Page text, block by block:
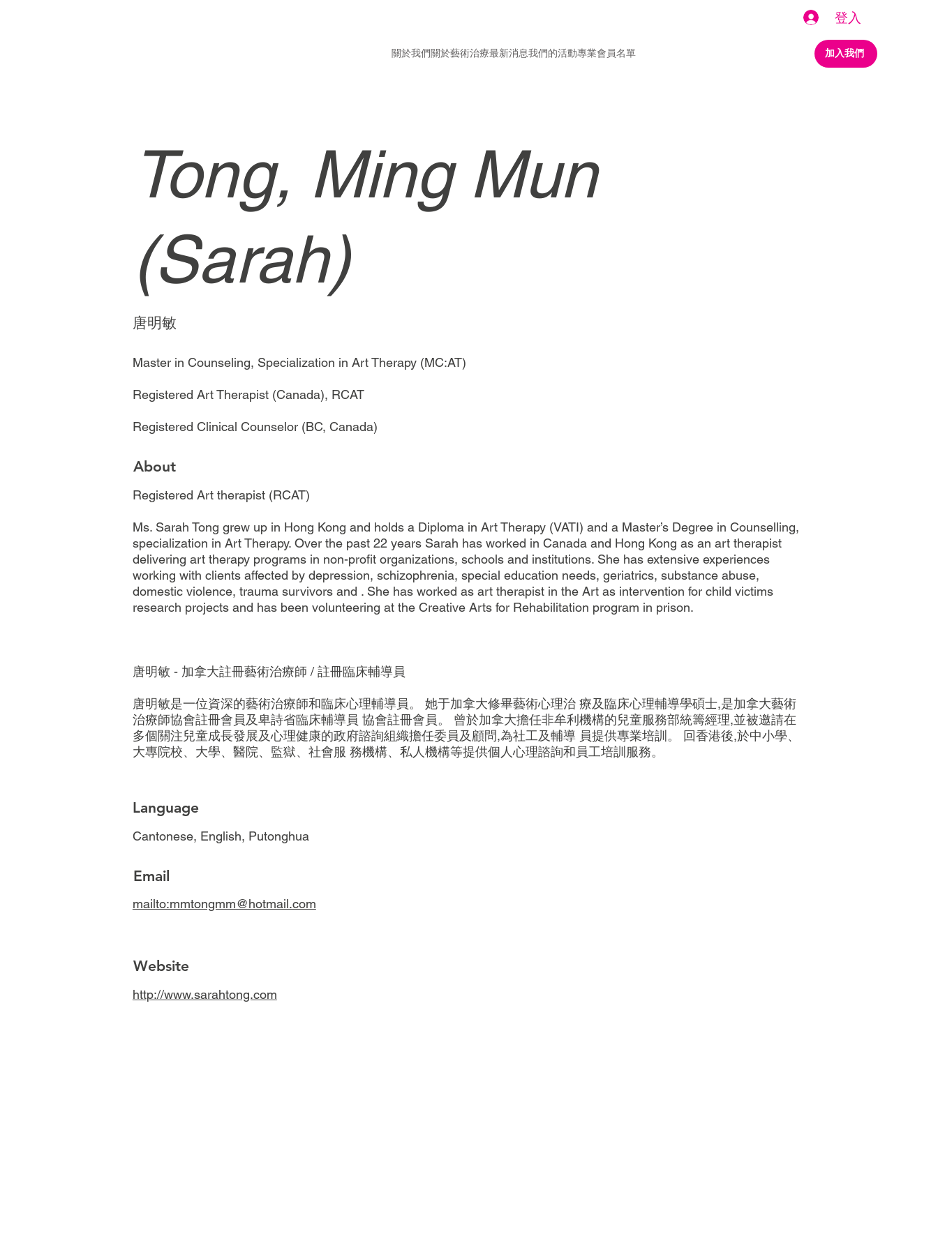
加入我們
登入
關於我們關於藝術治療最新消息我們的活動專業會員名單
Tong, Ming Mun
(Sarah)
唐明敏
Master in Counseling, Specialization in Art Therapy (MC:AT)
Registered Art Therapist (Canada), RCAT
Registered Clinical Counselor (BC, Canada)
About
Registered Art therapist (RCAT)
Ms. Sarah Tong grew up in Hong Kong and holds a Diploma in Art Therapy (VATI) and a Master’s Degree in Counselling,
specialization in Art Therapy. Over the past 22 years Sarah has worked in Canada and Hong Kong as an art therapist
delivering art therapy programs in non-profit organizations, schools and institutions. She has extensive experiences
working with clients affected by depression, schizophrenia, special education needs, geriatrics, substance abuse,
domestic violence, trauma survivors and . She has worked as art therapist in the Art as intervention for child victims
research projects and has been volunteering at the Creative Arts for Rehabilitation program in prison.
唐明敏 - 加拿大註冊藝術治療師 / 註冊臨床輔導員
唐明敏是一位資深的藝術治療師和臨床心理輔導員。 她于加拿大修畢藝術心理治 療及臨床心理輔導學碩士,是加拿大藝術
治療師協會註冊會員及卑詩省臨床輔導員 協會註冊會員。 曾於加拿大擔任非牟利機構的兒童服務部統籌經理,並被邀請在
多個關注兒童成長發展及心理健康的政府諮詢組織擔任委員及顧問,為社工及輔導 員提供專業培訓。 回香港後,於中小學、
大專院校、大學、醫院、監獄、社會服 務機構、私人機構等提供個人心理諮詢和員工培訓服務。
Language
Cantonese, English, Putonghua
Email
mailto:mmtongmm@hotmail.com
Website
http://www.sarahtong.com